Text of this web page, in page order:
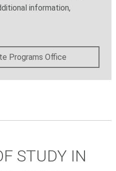
information,
Programs Office
STUDY IN